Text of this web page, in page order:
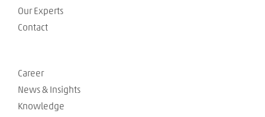
Our Experts
Contact
Career
News & Insights
Knowledge